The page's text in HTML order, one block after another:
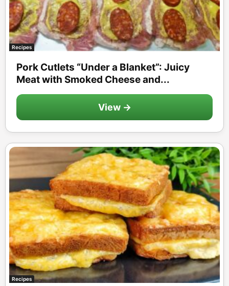
Recipes
Pork Cutlets “Under a Blanket”: Juicy
Meat with Smoked Cheese and...
View →
Recipes